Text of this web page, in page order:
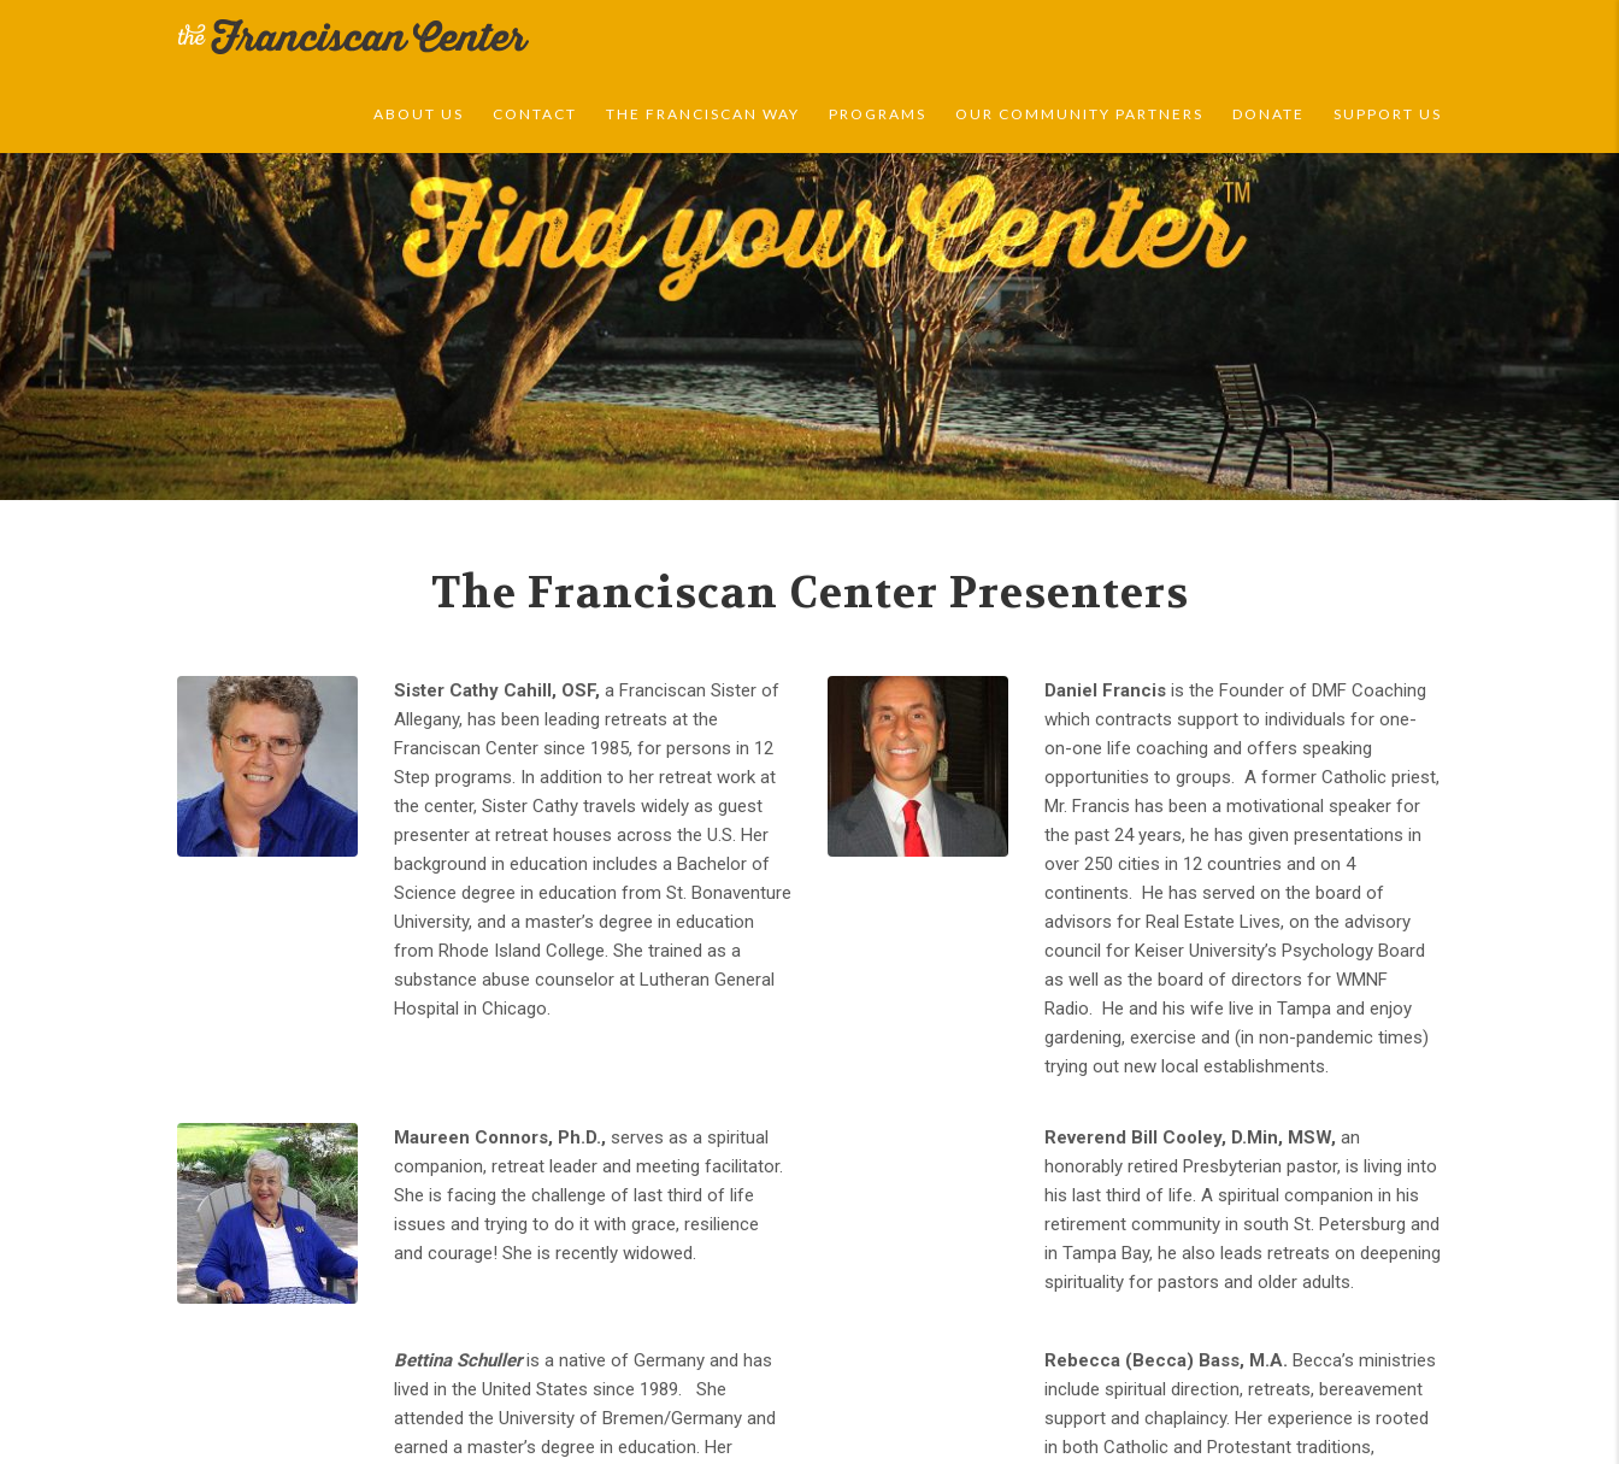
ABOUT US CONTACT THE FRANCISCAN WAY PROGRAMS OUR COMMUNITY PARTNERS DONATE SUPPORT US
The Franciscan Center Presenters
Sister Cathy Cahill, OSF, a Franciscan Sister of
Allegany, has been leading retreats at the
Franciscan Center since 1985, for persons in 12
Step programs. In addition to her retreat work at
the center, Sister Cathy travels widely as guest
presenter at retreat houses across the U.S. Her
background in education includes a Bachelor of
Science degree in education from St. Bonaventure
University, and a master’s degree in education
from Rhode Island College. She trained as a
substance abuse counselor at Lutheran General
Hospital in Chicago.
Daniel Francis is the Founder of DMF Coaching
which contracts support to individuals for one-
on-one life coaching and offers speaking
opportunities to groups. A former Catholic priest,
Mr. Francis has been a motivational speaker for
the past 24 years, he has given presentations in
over 250 cities in 12 countries and on 4
continents. He has served on the board of
advisors for Real Estate Lives, on the advisory
council for Keiser University’s Psychology Board
as well as the board of directors for WMNF
Radio. He and his wife live in Tampa and enjoy
gardening, exercise and (in non-pandemic times)
trying out new local establishments.
Maureen Connors, Ph.D., serves as a spiritual
companion, retreat leader and meeting facilitator.
She is facing the challenge of last third of life
issues and trying to do it with grace, resilience
and courage! She is recently widowed.
Reverend Bill Cooley, D.Min, MSW, an
honorably retired Presbyterian pastor, is living into
his last third of life. A spiritual companion in his
retirement community in south St. Petersburg and
in Tampa Bay, he also leads retreats on deepening
spirituality for pastors and older adults.
Bettina Schulleris a native of Germany and has
lived in the United States since 1989. She
attended the University of Bremen/Germany and
earned a master’s degree in education. Her
Rebecca (Becca) Bass, M.A. Becca’s ministries
include spiritual direction, retreats, bereavement
support and chaplaincy. Her experience is rooted
in both Catholic and Protestant traditions,